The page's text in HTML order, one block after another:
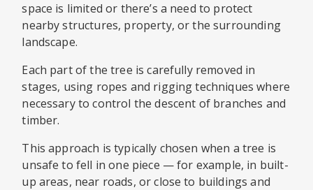
space is limited or there’s a need to protect
nearby structures, property, or the surrounding
landscape.
Each part of the tree is carefully removed in
stages, using ropes and rigging techniques where
necessary to control the descent of branches and
timber.
This approach is typically chosen when a tree is
unsafe to fell in one piece — for example, in built-
up areas, near roads, or close to buildings and